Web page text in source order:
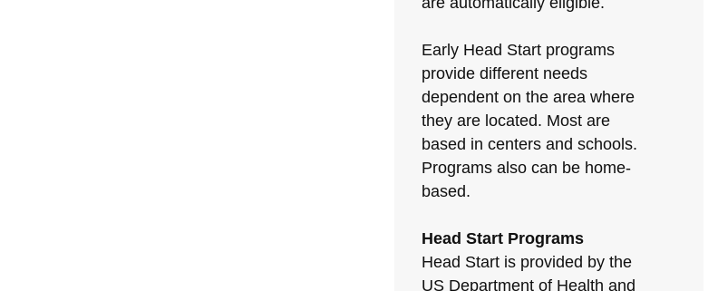
Early Head Start programs
provide different needs
dependent on the area where
they are located. Most are
based in centers and schools.
Programs also can be home-
based.
Head Start Programs
Head Start is provided by the
US Department of Health and